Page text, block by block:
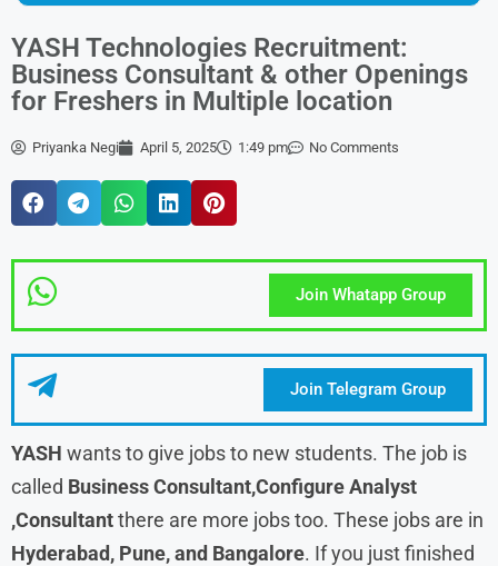
YASH Technologies Recruitment:
Business Consultant & other Openings
for Freshers in Multiple location
Priyanka Negi April 5, 2025 1:49 pm No Comments
Join Whatapp Group
Join Telegram Group
YASH wants to give jobs to new students. The job is
called Business Consultant,Configure Analyst
,Consultantthere are more jobs too. These jobs are in
Hyderabad, Pune, and Bangalore. If you just finished